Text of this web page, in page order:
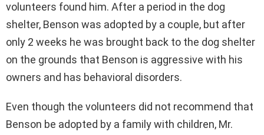
volunteers found him. After a period in the dog
shelter, Benson was adopted by a couple, but after
only 2 weeks he was brought back to the dog shelter
on the grounds that Benson is aggressive with his
owners and has behavioral disorders.
Even though the volunteers did not recommend that
Benson be adopted by a family with children, Mr.